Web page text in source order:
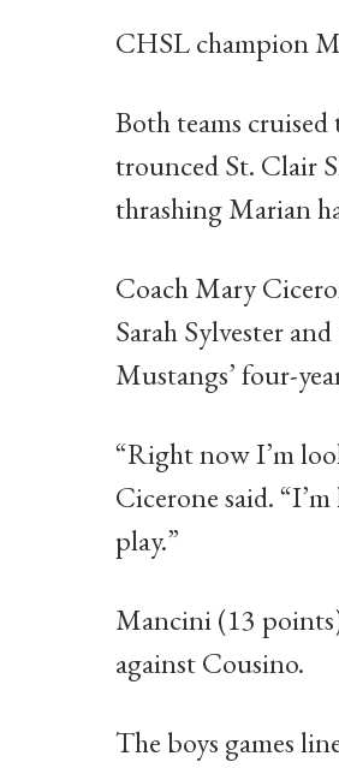
CHSL champion
Both teams
trounced St. Clair
thrashing Marian
Coach Mary
Sarah Sylvester
Mustangs’ four-
“Right now I’m
Cicerone said.
play.”
Mancini (13
against Cousino.
The boys games